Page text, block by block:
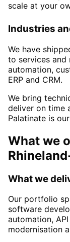
scale at your
Industries
We have
to services and
automation,
ERP and CRM.
We bring
deliver on time
Palatinate is
What we
What we
Our portfolio
software
automation,
modernisation